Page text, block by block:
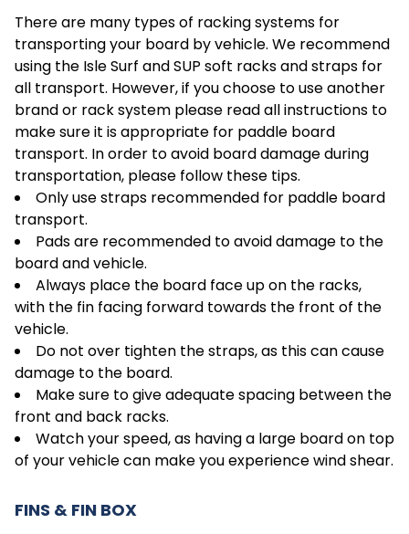
There are many types of racking systems for
transporting your board by vehicle. We recommend
using the Isle Surf and SUP soft racks and straps for
all transport. However, if you choose to use another
brand or rack system please read all instructions to
make sure it is appropriate for paddle board
transport. In order to avoid board damage during
transportation, please follow these tips.
Only use straps recommended for paddle board
transport.
Pads are recommended to avoid damage to the
board and vehicle.
Always place the board face up on the racks,
with the fin facing forward towards the front of the
vehicle.
Do not over tighten the straps, as this can cause
damage to the board.
Make sure to give adequate spacing between the
front and back racks.
Watch your speed, as having a large board on top
of your vehicle can make you experience wind shear.
FINS & FIN BOX